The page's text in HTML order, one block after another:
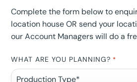
Complete the form below to
location house OR send your
our Account Managers will do a
WHAT ARE YOU PLANNING? *